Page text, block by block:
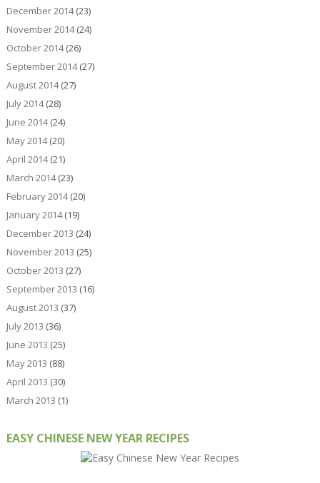
December 2014(23)
November 2014(24)
October 2014(26)
September 2014(27)
August 2014(27)
July 2014(28)
June 2014(24)
May 2014(20)
April 2014(21)
March 2014(23)
February 2014(20)
January 2014(19)
December 2013 (24)
November 2013 (25)
October 2013 (27)
September 2013 (16)
August 2013 (37)
July 2013 (36)
June 2013 (25)
May 2013 (88)
April 2013 (30)
March 2013 (1)
EASY CHINESE NEW YEAR RECIPES